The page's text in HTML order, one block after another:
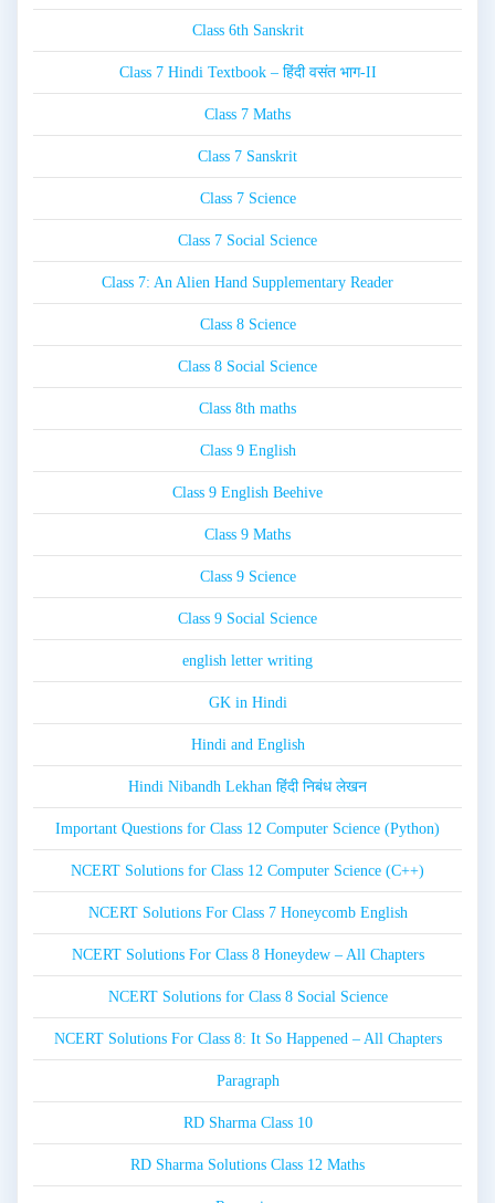
Class 6th Sanskrit
Class 7 Hindi Textbook – हिंदी वसंत भाग-II
Class 7 Maths
Class 7 Sanskrit
Class 7 Science
Class 7 Social Science
Class 7: An Alien Hand Supplementary Reader
Class 8 Science
Class 8 Social Science
Class 8th maths
Class 9 English
Class 9 English Beehive
Class 9 Maths
Class 9 Science
Class 9 Social Science
english letter writing
GK in Hindi
Hindi and English
Hindi Nibandh Lekhan हिंदी निबंध लेखन
Important Questions for Class 12 Computer Science (Python)
NCERT Solutions for Class 12 Computer Science (C++)
NCERT Solutions For Class 7 Honeycomb English
NCERT Solutions For Class 8 Honeydew – All Chapters
NCERT Solutions for Class 8 Social Science
NCERT Solutions For Class 8: It So Happened – All Chapters
Paragraph
RD Sharma Class 10
RD Sharma Solutions Class 12 Maths